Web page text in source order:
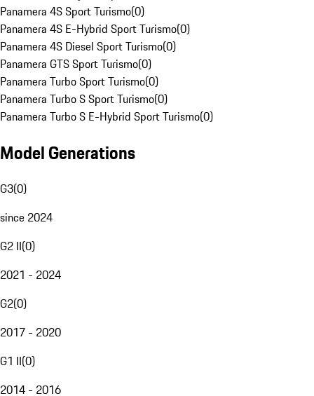
Panamera 4S Sport Turismo(0)
Panamera 4S E-Hybrid Sport Turismo(0)
Panamera 4S Diesel Sport Turismo(0)
Panamera GTS Sport Turismo(0)
Panamera Turbo Sport Turismo(0)
Panamera Turbo S Sport Turismo(0)
Panamera Turbo S E-Hybrid Sport Turismo(0)
Model Generations
G3(0)
since 2024
G2 II(0)
2021 - 2024
G2(0)
2017 - 2020
G1 II(0)
2014 - 2016